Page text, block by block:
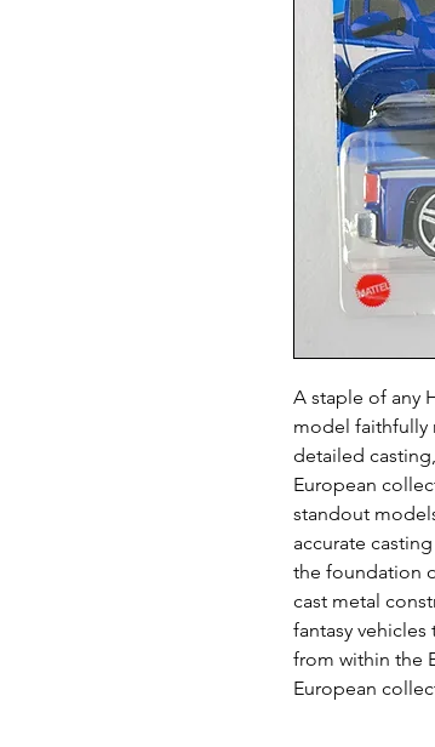
A staple of any
model faithfully
detailed
European
standout
accurate
the foundation
cast metal
fantasy vehicles
from within the
European